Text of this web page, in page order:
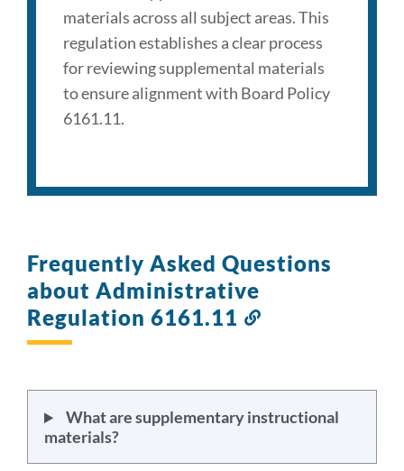
materials across all subject areas. This
regulation establishes a clear process
for reviewing supplemental materials
to ensure alignment with Board Policy
6161.11.
Frequently Asked Questions
about Administrative
Regulation 6161.11
What are supplementary instructional
materials?